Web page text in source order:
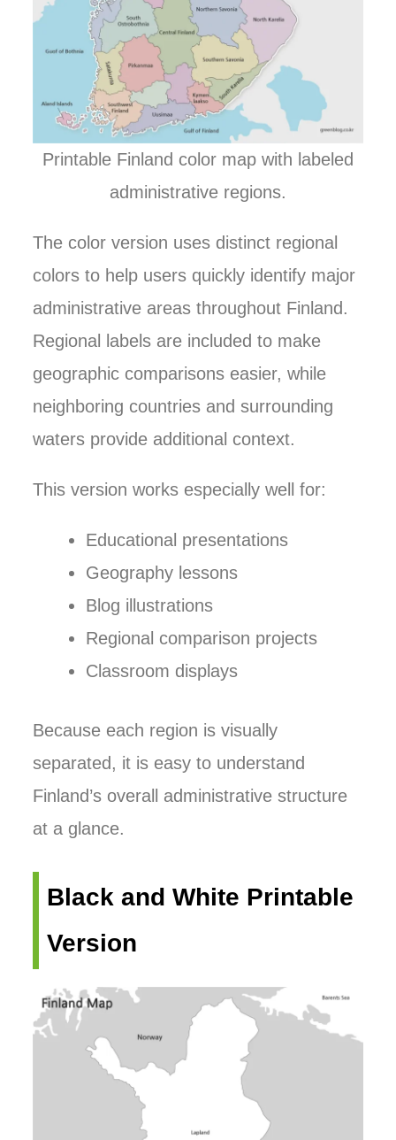
Printable Finland color map with labeled
administrative regions.
The color version uses distinct regional
colors to help users quickly identify major
administrative areas throughout Finland.
Regional labels are included to make
geographic comparisons easier, while
neighboring countries and surrounding
waters provide additional context.
This version works especially well for:
Educational presentations
Geography lessons
Blog illustrations
Regional comparison projects
Classroom displays
Because each region is visually
separated, it is easy to understand
Finland’s overall administrative structure
at a glance.
Black and White Printable
Version